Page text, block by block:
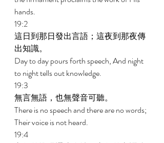
hands.
19:2
這日到那日發出言語；這夜到那夜傳
出知識。
Day to day pours forth speech, And night
to night tells out knowledge.
19:3
無言無語，也無聲音可聽。
There is no speech and there are no words;
Their voice is not heard.
19:4